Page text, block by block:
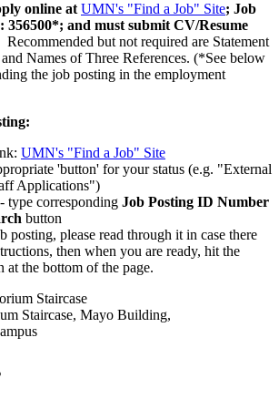
online at UMN's "Find a Job" Site; Job
356500*; and must submit CV/Resume
Recommended but not required are Statement
Names of Three References. (*See below
the job posting in the employment
UMN's "Find a Job" Site
'button' for your status (e.g. "External
Applications")
type corresponding Job Posting ID Number
button
posting, please read through it in case there
then when you are ready, hit the
the bottom of the page.
Staircase, Mayo Building,